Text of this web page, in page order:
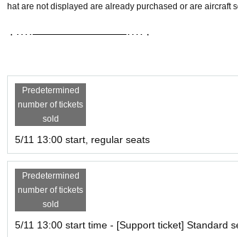
hat are not displayed are already purchased or are aircraft
・････━━━━━━━━━━━････・
Predetermined
number of tickets
sold
5/11 13:00 start, regular seats
Predetermined
number of tickets
sold
5/11 13:00 start time - [Support ticket] Standard